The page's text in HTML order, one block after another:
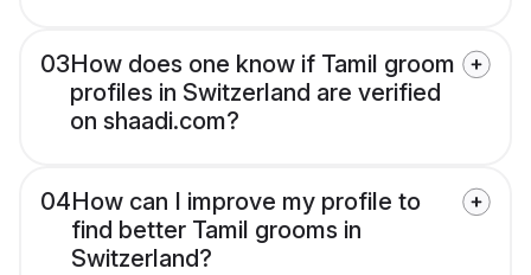
03How does one know if Tamil groom
profiles in Switzerland are verified
on shaadi.com?
04How can I improve my profile to
find better Tamil grooms in
Switzerland?